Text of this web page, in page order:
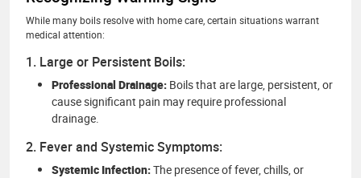
While many boils resolve with home care, certain situations warrant
medical attention:
1. Large or Persistent Boils:
Professional Drainage: Boils that are large, persistent, or
cause significant pain may require professional
drainage.
2. Fever and Systemic Symptoms:
Systemic Infection:The presence of fever, chills, or